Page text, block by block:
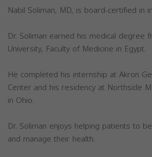
Nabil Soliman, MD, is board-certified in
Dr. Soliman earned his medical degree
University, Faculty of Medicine in Egypt.
He completed his internship at Akron
Center and his residency at Northside
in Ohio.
Dr. Soliman enjoys helping patients to
and manage their health.